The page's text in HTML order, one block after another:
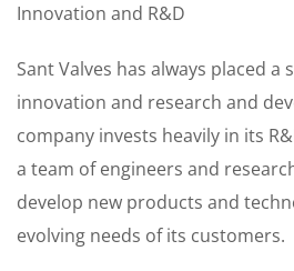
Innovation and R&D
Sant Valves has always placed
innovation and research and
company invests heavily in its
a team of engineers and
develop new products and
evolving needs of its customers.